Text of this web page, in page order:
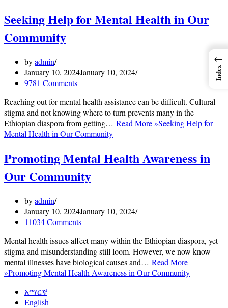
Seeking Help for Mental Health in Our
Community
byadmin
January 10, 2024January 10, 2024
9781 Comments
Reaching out for mental health assistance can be difficult. Cultural
stigma and not knowing where to turn prevents many in the
Ethiopian diaspora from getting… Read More »Seeking Help for
Mental Health in Our Community
Promoting Mental Health Awareness in
Our Community
byadmin
January 10, 2024January 10, 2024
11034 Comments
Mental health issues affect many within the Ethiopian diaspora, yet
stigma and misunderstanding still loom. However, we now know
mental illnesses have biological causes and… Read More
»Promoting Mental Health Awareness in Our Community
አማርኛ
English
←
Index